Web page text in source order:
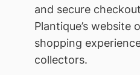
and secure
Plantique’s website
shopping
collectors.